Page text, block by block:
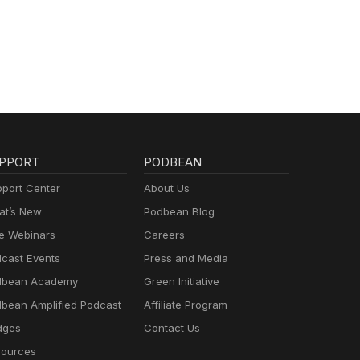
Center
New
Webinars
Events
Academy
Amplified Podcast
PODBEAN
About Us
Podbean Blog
Careers
Press and Media
Green Initiative
Affiliate Program
Contact Us